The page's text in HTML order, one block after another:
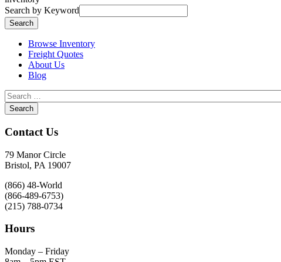
Search by Keyword
Browse Inventory
Freight Quotes
About Us
Blog
Contact Us
79 Manor Circle
Bristol, PA 19007
(866) 48-World
(866-489-6753)
(215) 788-0734
Hours
Monday – Friday